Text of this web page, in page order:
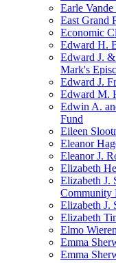
Earle
East Grand
Economic
Edward H.
Edward J.
Mark's
Edward J.
Edward M.
Edwin A.
Fund
Eileen
Eleanor
Eleanor J.
Elizabeth
Elizabeth J.
Community
Elizabeth J.
Elizabeth
Elmo
Emma
Emma